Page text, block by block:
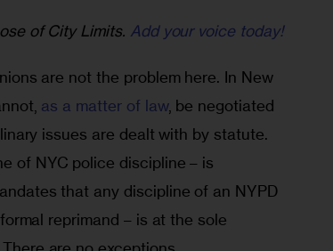
of City Limits. Add your voice today!
are not the problem here. In New
as a matter of law, be negotiated
issues are dealt with by statute.
of NYC police discipline – is
that any discipline of an NYPD
reprimand – is at the sole